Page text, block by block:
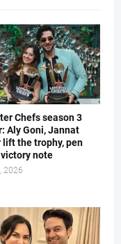
Chefs season 3
Aly Goni, Jannat
lift the trophy, pen
note
2026